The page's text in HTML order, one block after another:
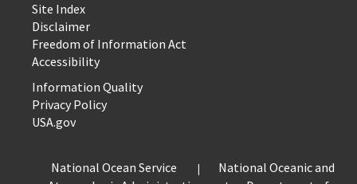
Site Index
Disclaimer
Freedom of Information Act
Accessibility
Information Quality
Privacy Policy
USA.gov
National Ocean Service
National Oceanic and